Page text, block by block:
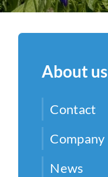
About us
Contact
Company
News